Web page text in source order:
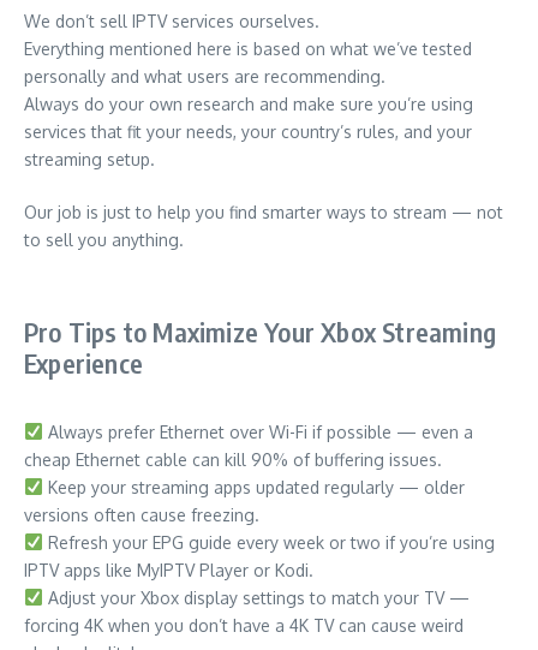
We don’t sell IPTV services ourselves.
Everything mentioned here is based on what we’ve tested
personally and what users are recommending.
Always do your own research and make sure you’re using
services that fit your needs, your country’s rules, and your
streaming setup.
Our job is just to help you find smarter ways to stream — not
to sell you anything.
Pro Tips to Maximize Your Xbox Streaming
Experience
Always prefer Ethernet over Wi-Fi if possible — even a
cheap Ethernet cable can kill 90% of buffering issues.
Keep your streaming apps updated regularly — older
versions often cause freezing.
Refresh your EPG guide every week or two if you’re using
IPTV apps like MyIPTV Player or Kodi.
Adjust your Xbox display settings to match your TV —
forcing 4K when you don’t have a 4K TV can cause weird